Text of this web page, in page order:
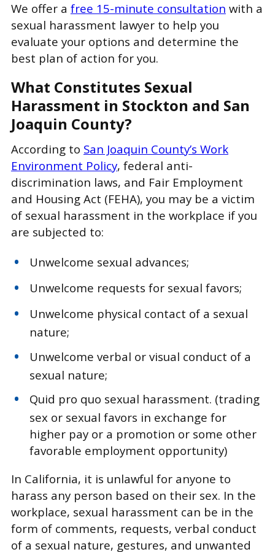
We offer a free 15-minute consultation with a
sexual harassment lawyer to help you
evaluate your options and determine the
best plan of action for you.
What Constitutes Sexual
Harassment in Stockton and San
Joaquin County?
According to San Joaquin County’s Work
Environment Policy, federal anti-
discrimination laws, and Fair Employment
and Housing Act (FEHA), you may be a victim
of sexual harassment in the workplace if you
are subjected to:
Unwelcome sexual advances;
Unwelcome requests for sexual favors;
Unwelcome physical contact of a sexual
nature;
Unwelcome verbal or visual conduct of a
sexual nature;
Quid pro quo sexual harassment. (trading
sex or sexual favors in exchange for
higher pay or a promotion or some other
favorable employment opportunity)
In California, it is unlawful for anyone to
harass any person based on their sex. In the
workplace, sexual harassment can be in the
form of comments, requests, verbal conduct
of a sexual nature, gestures, and unwanted